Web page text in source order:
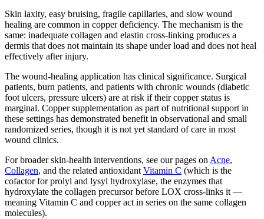
Skin laxity, easy bruising, fragile capillaries, and slow wound
healing are common in copper deficiency. The mechanism is the
same: inadequate collagen and elastin cross-linking produces a
dermis that does not maintain its shape under load and does not heal
effectively after injury.
The wound-healing application has clinical significance. Surgical
patients, burn patients, and patients with chronic wounds (diabetic
foot ulcers, pressure ulcers) are at risk if their copper status is
marginal. Copper supplementation as part of nutritional support in
these settings has demonstrated benefit in observational and small
randomized series, though it is not yet standard of care in most
wound clinics.
For broader skin-health interventions, see our pages on Acne,
Collagen, and the related antioxidant Vitamin C (which is the
cofactor for prolyl and lysyl hydroxylase, the enzymes that
hydroxylate the collagen precursor before LOX cross-links it —
meaning Vitamin C and copper act in series on the same collagen
molecules).